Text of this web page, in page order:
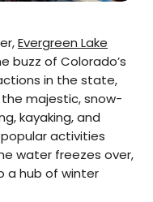
Evergreen Lake
buzz of Colorado’s
in the state,
majestic, snow-
kayaking, and
activities
water freezes over,
a hub of winter